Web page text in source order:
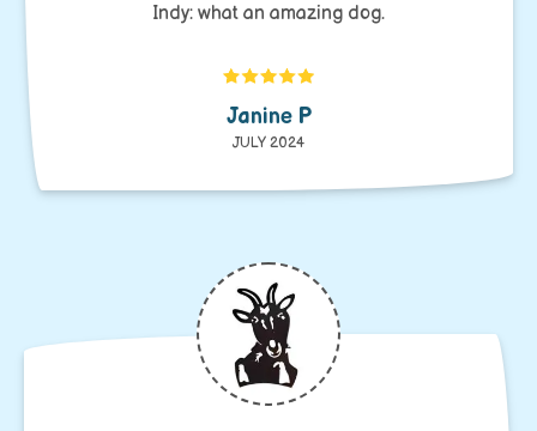
Indy: what an amazing dog.
Janine P
JULY 2024